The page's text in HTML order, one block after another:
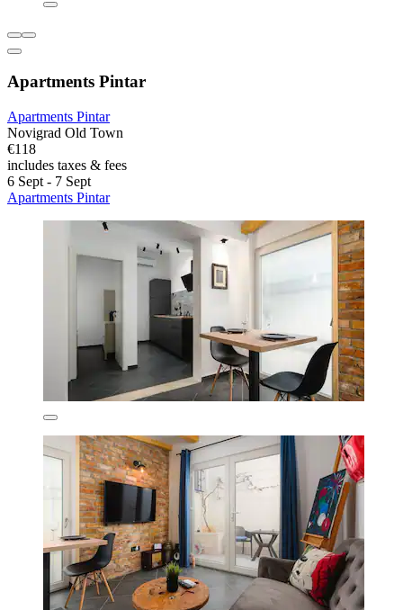
Apartments Pintar
Apartments Pintar
Novigrad Old Town
€118
includes taxes & fees
6 Sept - 7 Sept
Apartments Pintar